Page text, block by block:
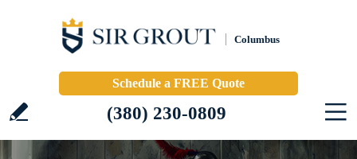
Columbus
Schedule a FREE Quote
(380) 230-0809